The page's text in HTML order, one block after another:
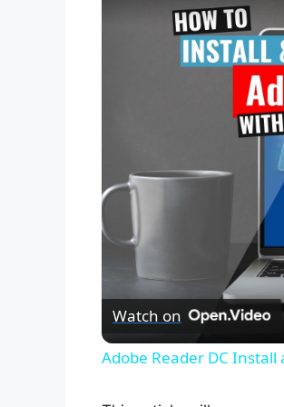
Watch on
Adobe Reader DC